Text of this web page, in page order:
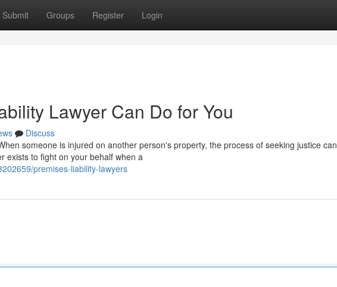
Submit Groups Register Login
Lawyer Can Do for You
Discuss
someone is injured on another person's property, the process of seeking justice can
exists to fight on your behalf when a
premises-liability-lawyers